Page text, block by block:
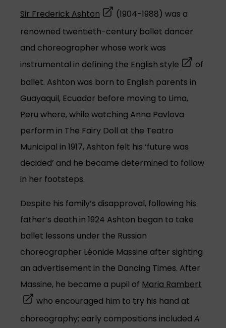
Sir Frederick Ashton (opens in a new tab)
(1904-1988) was a
renowned twentieth-century ballet dancer
and choreographer whose work was
instrumental in defining the English style (opens in
of
ballet. Ashton was born to English parents in
Guayaquil, Ecuador before moving to Lima,
Peru where, while watching Anna Pavlova
perform in The Fairy Doll at the Teatro
Municipal in 1917, Ashton felt his ‘future was
decided’ and he became determined to follow
in her footsteps.
Despite his family’s disapproval, following his
father’s death in 1924 Ashton began to take
ballet lessons under the Russian
choreographer Léonide Massine after sighting
an advertisement in the Dancing Times. After
Massine, he became a pupil of Maria Rambert
who encouraged him to try his hand at
choreography; early compositions included A